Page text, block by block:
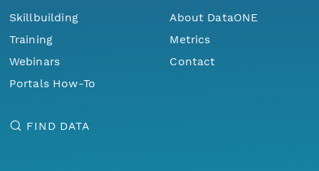
Skillbuilding
Training
Webinars
Portals How-To
About DataONE
Metrics
Contact
FIND DATA